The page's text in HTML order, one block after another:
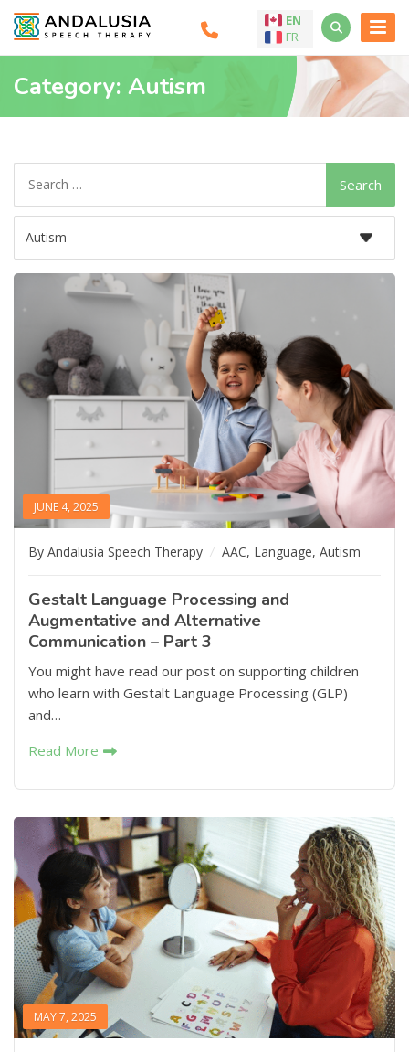
EN
FR
Category: Autism
for:
JUNE 4, 2025
By Andalusia Speech Therapy AAC, Language, Autism
Gestalt Language Processing and
Augmentative and Alternative
Communication – Part 3
You might have read our post on supporting children
who learn with Gestalt Language Processing (GLP)
and…
Read More
MAY 7, 2025